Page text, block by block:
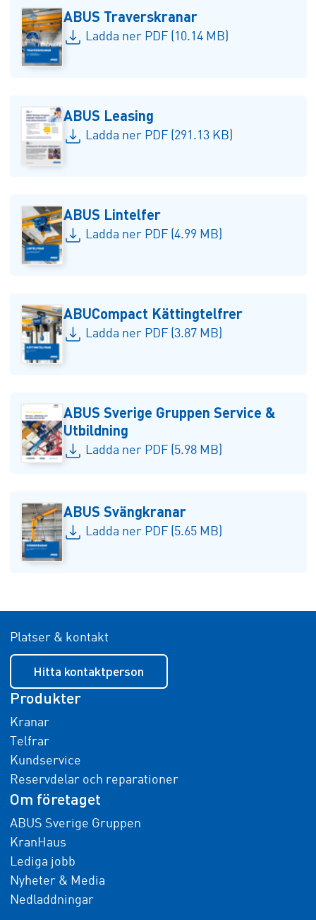
ABUS Traverskranar
Ladda ner PDF (10.14 MB)
ABUS Leasing
Ladda ner PDF (291.13 KB)
ABUS Lintelfer
Ladda ner PDF (4.99 MB)
ABUCompact Kättingtelfrer
Ladda ner PDF (3.87 MB)
ABUS Sverige Gruppen Service &
Utbildning
Ladda ner PDF (5.98 MB)
ABUS Svängkranar
Ladda ner PDF (5.65 MB)
Platser & kontakt
Hitta kontaktperson
Produkter
Kranar
Telfrar
Kundservice
Reservdelar och reparationer
Om företaget
ABUS Sverige Gruppen
KranHaus
Lediga jobb
Nyheter & Media
Nedladdningar